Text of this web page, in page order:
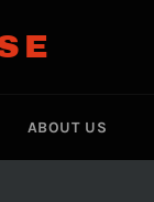
ABOUT US